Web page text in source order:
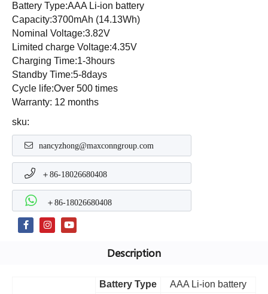
Battery Type:AAA Li-ion battery
Capacity:3700mAh (14.13Wh)
Nominal Voltage:3.82V
Limited charge Voltage:4.35V
Charging Time:1-3hours
Standby Time:5-8days
Cycle life:Over 500 times
Warranty: 12 months
sku:
nancyzhong@maxconngroup.com
＋86-18026680408
＋86-18026680408
Description
Battery Type
AAA Li-ion battery